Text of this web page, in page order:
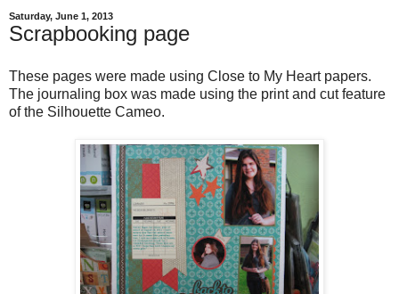
Saturday, June 1, 2013
Scrapbooking page
These pages were made using Close to My Heart papers.
The journaling box was made using the print and cut feature
of the Silhouette Cameo.